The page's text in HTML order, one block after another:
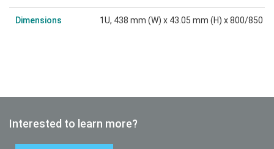
Dimensions 1U, 438 mm (W) x 43.05 mm (H) x 800/850
Interested to learn more?